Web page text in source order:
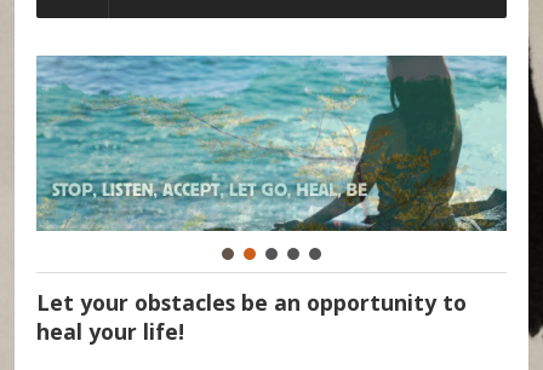
Let your obstacles be an opportunity to
heal your life!